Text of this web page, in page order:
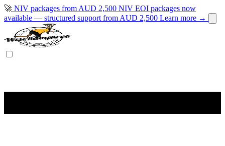
🚀 NIV packages from AUD 2,500 NIV EOI packages now
available — structured support from AUD 2,500 Learn more →